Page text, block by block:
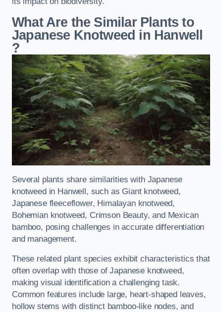
What Are the Similar Plants to
Japanese Knotweed in Hanwell
?
Several plants share similarities with Japanese
knotweed in Hanwell, such as Giant knotweed,
Japanese fleeceflower, Himalayan knotweed,
Bohemian knotweed, Crimson Beauty, and Mexican
bamboo, posing challenges in accurate differentiation
and management.
These related plant species exhibit characteristics that
often overlap with those of Japanese knotweed,
making visual identification a challenging task.
Common features include large, heart-shaped leaves,
hollow stems with distinct bamboo-like nodes, and